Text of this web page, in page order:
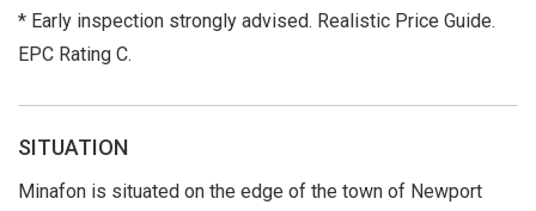
* Early inspection strongly advised. Realistic Price Guide.
EPC Rating C.
SITUATION
Minafon is situated on the edge of the town of Newport